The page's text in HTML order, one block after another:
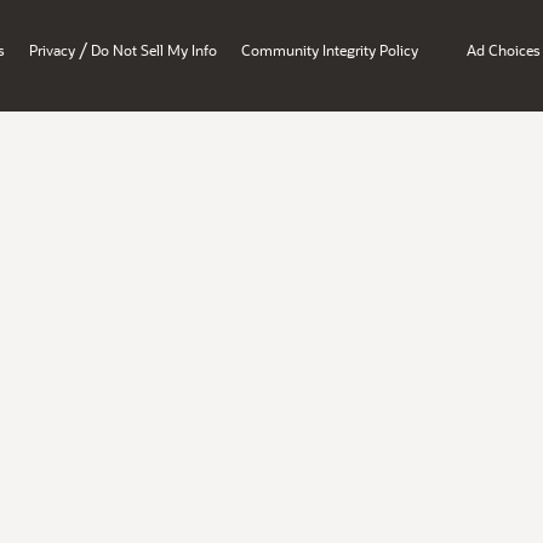
Privacy / Do Not Sell My Info Community Integrity Policy Ad Choices